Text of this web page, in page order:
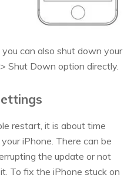
can also shut down your
Shut Down option directly.
restart, it is about time
iPhone. There can be
the update or not
To fix the iPhone stuck on